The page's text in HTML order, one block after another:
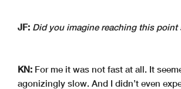
JF: Did you imagine reaching this point
KN: For me it was not fast at all. It
agonizingly slow. And I didn’t even